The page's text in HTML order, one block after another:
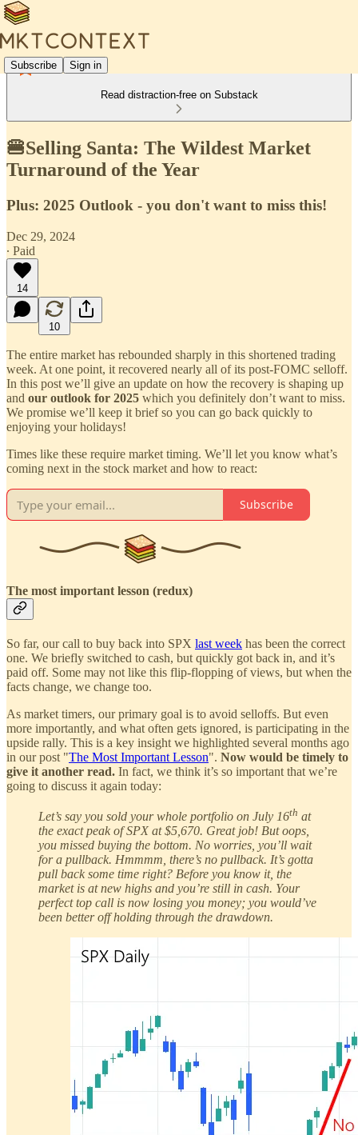
Subscribe Sign in
Read distraction-free on Substack
🍔Selling Santa: The Wildest Market
Turnaround of the Year
Plus: 2025 Outlook - you don't want to miss this!
Dec 29, 2024
∙ Paid
14
10
The entire market has rebounded sharply in this shortened trading
week. At one point, it recovered nearly all of its post-FOMC selloff.
In this post we’ll give an update on how the recovery is shaping up
and our outlook for 2025 which you definitely don’t want to miss.
We promise we’ll keep it brief so you can go back quickly to
enjoying your holidays!
Times like these require market timing. We’ll let you know what’s
coming next in the stock market and how to react:
Subscribe
The most important lesson (redux)
So far, our call to buy back into SPX last week has been the correct
one. We briefly switched to cash, but quickly got back in, and it’s
paid off. Some may not like this flip-flopping of views, but when the
facts change, we change too.
As market timers, our primary goal is to avoid selloffs. But even
more importantly, and what often gets ignored, is participating in the
upside rally. This is a key insight we highlighted several months ago
in our post "The Most Important Lesson". Now would be timely to
give it another read. In fact, we think it’s so important that we’re
going to discuss it again today:
Let’s say you sold your whole portfolio on July 16th at
the exact peak of SPX at $5,670. Great job! But oops,
you missed buying the bottom. No worries, you’ll wait
for a pullback. Hmmmm, there’s no pullback. It’s gotta
pull back some time right? Before you know it, the
market is at new highs and you’re still in cash. Your
perfect top call is now losing you money; you would’ve
been better off holding through the drawdown.